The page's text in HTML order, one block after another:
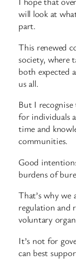
will look at
part.
This renewed
society, where
both expected
us all.
But I
for individuals
time and
communities.
Good
burdens of
That’s why we
regulation and
voluntary
It’s not for
can best